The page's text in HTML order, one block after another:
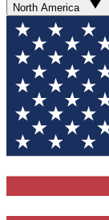
North America